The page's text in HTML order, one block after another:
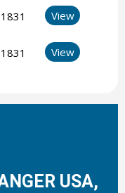
View
View
USA,